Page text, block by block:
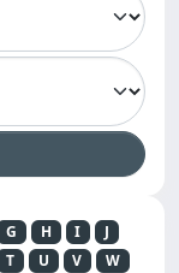
G H I
J
T U V
W